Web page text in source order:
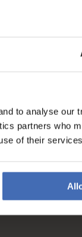
to analyse our
partners who
of their